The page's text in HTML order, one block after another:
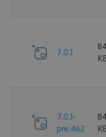
7.0.1
7.0.1-
pre.462